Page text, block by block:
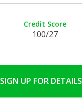
Credit Score
100/27
SIGN UP FOR DETAILS